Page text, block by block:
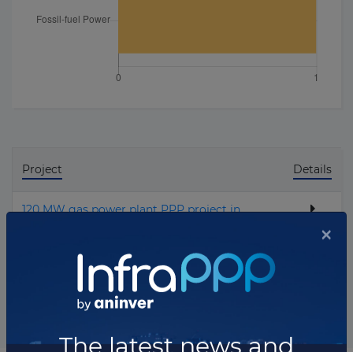
Project Details
120 MW gas power plant PPP project in
Total projects: 1
Showing
10 projects